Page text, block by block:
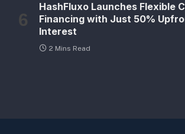
HashFluxo Launches Flexible
Financing with Just 50%
Interest
2 Mins Read